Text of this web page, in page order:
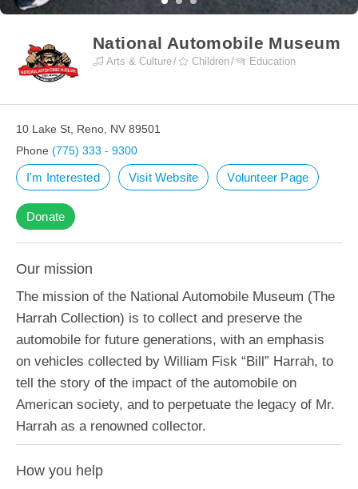
National Automobile Museum
Arts & Culture Children Education
10 Lake St, Reno, NV 89501
Phone (775) 333 - 9300
I'm Interested Visit Website Volunteer Page
Donate
Our mission
The mission of the National Automobile Museum (The
Harrah Collection) is to collect and preserve the
automobile for future generations, with an emphasis
on vehicles collected by William Fisk “Bill” Harrah, to
tell the story of the impact of the automobile on
American society, and to perpetuate the legacy of Mr.
Harrah as a renowned collector.
How you help